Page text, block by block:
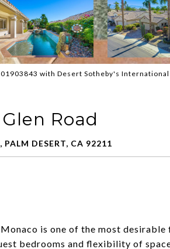
01903843 with Desert Sotheby's
Road
DESERT, CA 92211
is one of the most
bedrooms and flexibility of